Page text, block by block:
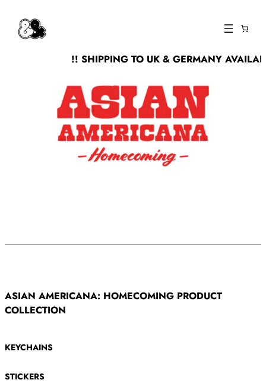
content
!! SHIPPING TO UK & GERMANY
ASIAN AMERICANA: HOMECOMING PRODUCT
COLLECTION
KEYCHAINS
STICKERS